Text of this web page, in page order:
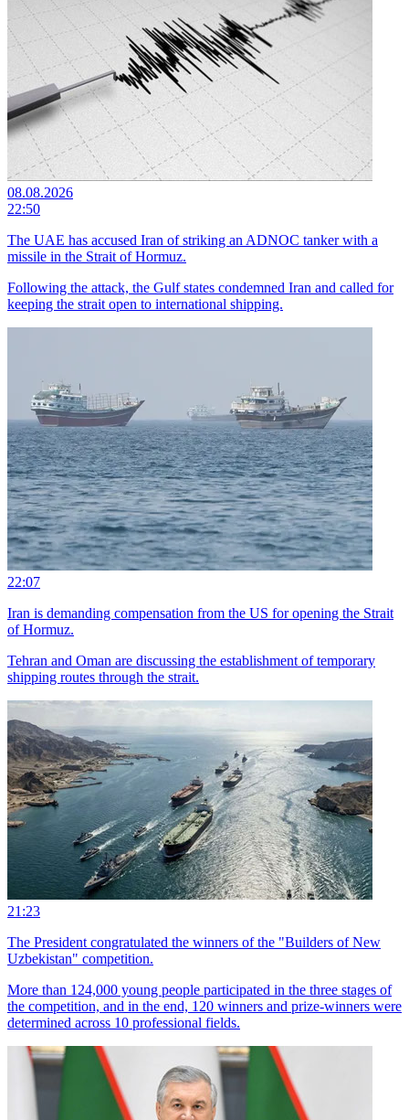
08.08.2026
22:50
The UAE has accused Iran of striking an ADNOC tanker with a
missile in the Strait of Hormuz.
Following the attack, the Gulf states condemned Iran and called for
keeping the strait open to international shipping.
22:07
Iran is demanding compensation from the US for opening the Strait
of Hormuz.
Tehran and Oman are discussing the establishment of temporary
shipping routes through the strait.
21:23
The President congratulated the winners of the "Builders of New
Uzbekistan" competition.
More than 124,000 young people participated in the three stages of
the competition, and in the end, 120 winners and prize-winners were
determined across 10 professional fields.